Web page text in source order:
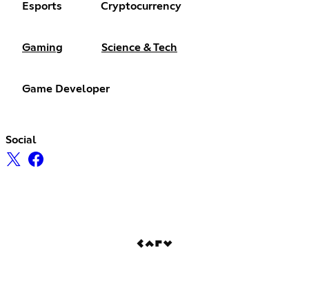
Esports Cryptocurrency
Gaming Science & Tech
Game Developer
Social